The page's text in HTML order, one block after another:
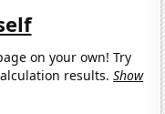
on your own! Try
results.Show